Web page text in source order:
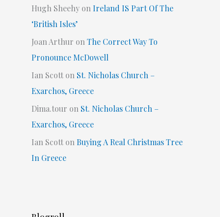
Hugh Sheehyon Ireland IS Part Of The
‘British Isles’
Joan Arthur on The Correct Way To
Pronounce McDowell
Ian Scotton St. Nicholas Church –
Exarchos, Greece
Dima.tour on St. Nicholas Church –
Exarchos, Greece
Ian Scotton Buying A Real Christmas Tree
In Greece